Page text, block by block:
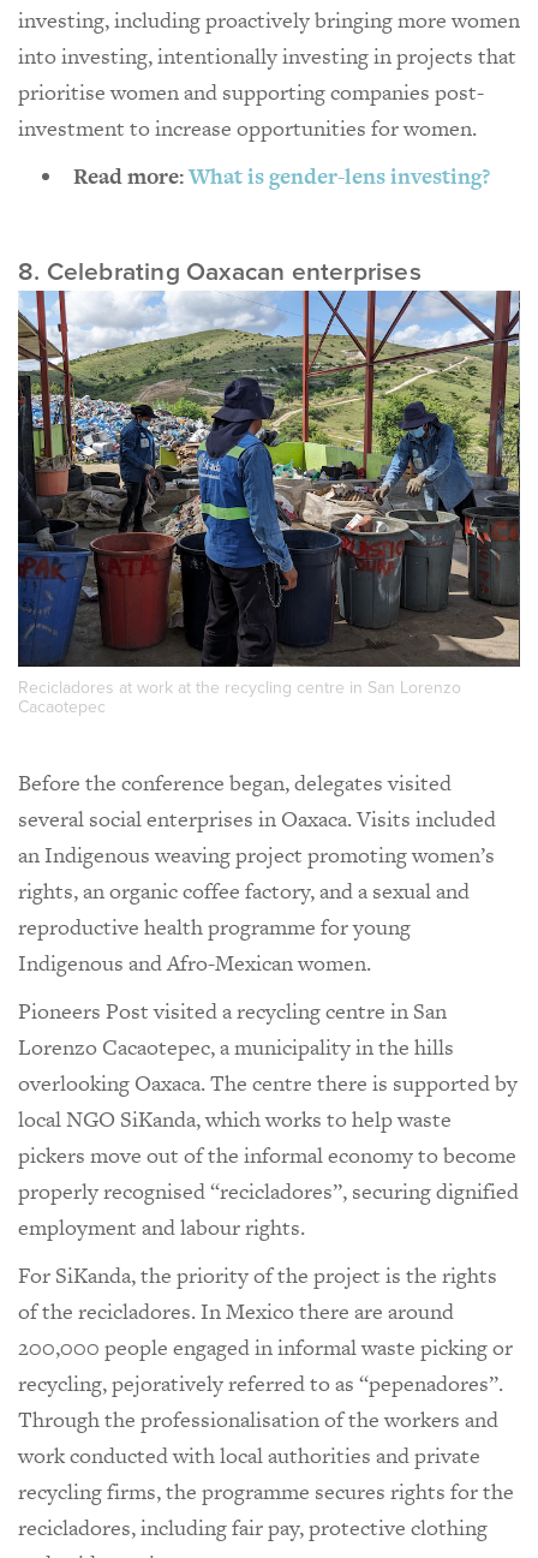
investing, including proactively bringing more women
into investing, intentionally investing in projects that
prioritise women and supporting companies post-
investment to increase opportunities for women.
Read more:What is gender-lens investing?
8. Celebrating Oaxacan enterprises
Recicladores at work at the recycling centre in San Lorenzo
Cacaotepec
Before the conference began, delegates visited
several social enterprises in Oaxaca. Visits included
an Indigenous weaving project promoting women’s
rights, an organic coffee factory, and a sexual and
reproductive health programme for young
Indigenous and Afro-Mexican women.
Pioneers Post visited a recycling centre in San
Lorenzo Cacaotepec, a municipality in the hills
overlooking Oaxaca. The centre there is supported by
local NGO SiKanda, which works to help waste
pickers move out of the informal economy to become
properly recognised “recicladores”, securing dignified
employment and labour rights.
For SiKanda, the priority of the project is the rights
of the recicladores. In Mexico there are around
200,000 people engaged in informal waste picking or
recycling, pejoratively referred to as “pepenadores”.
Through the professionalisation of the workers and
work conducted with local authorities and private
recycling firms, the programme secures rights for the
recicladores, including fair pay, protective clothing